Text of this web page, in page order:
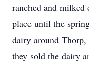
ranched and
place until the
dairy around
they sold the dairy